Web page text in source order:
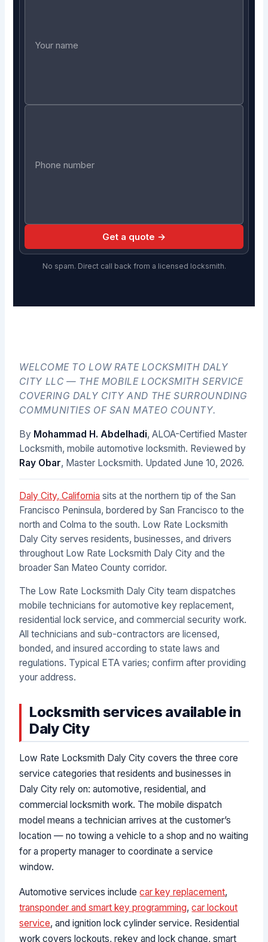
Get a quote →
No spam. Direct call back from a licensed locksmith.
WELCOME TO LOW RATE LOCKSMITH DALY
CITY LLC — THE MOBILE LOCKSMITH SERVICE
COVERING DALY CITY AND THE SURROUNDING
COMMUNITIES OF SAN MATEO COUNTY.
By Mohammad H. Abdelhadi, ALOA-Certified Master
Locksmith, mobile automotive locksmith. Reviewed by
Ray Obar, Master Locksmith. UpdatedJune 10, 2026.
Daly City, California sits at the northern tip of the San
Francisco Peninsula, bordered by San Francisco to the
north and Colma to the south. Low Rate Locksmith
Daly City serves residents, businesses, and drivers
throughout Low Rate Locksmith Daly City and the
broader San Mateo County corridor.
The Low Rate Locksmith Daly City team dispatches
mobile technicians for automotive key replacement,
residential lock service, and commercial security work.
All technicians and sub-contractors are licensed,
bonded, and insured according to state laws and
regulations. Typical ETA varies; confirm after providing
your address.
Locksmith services available in
Daly City
Low Rate Locksmith Daly City covers the three core
service categories that residents and businesses in
Daly City rely on: automotive, residential, and
commercial locksmith work. The mobile dispatch
model means a technician arrives at the customer’s
location — no towing a vehicle to a shop and no waiting
for a property manager to coordinate a service
window.
Automotive services includecar key replacement,
transponder and smart key programming,car lockout
service, and ignition lock cylinder service. Residential
work covers lockouts, rekey and lock change, smart